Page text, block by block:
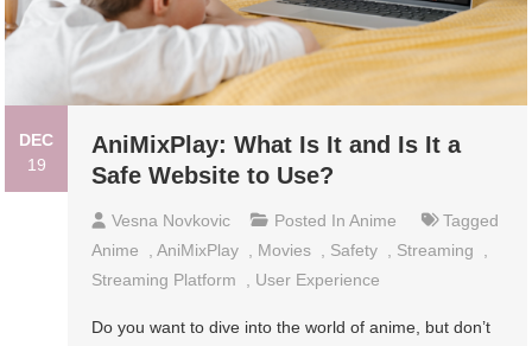
DEC
19
AniMixPlay: What Is It and Is It a
Safe Website to Use?
Vesna Novkovic Posted InAnime
Tagged
Anime
,AniMixPlay Movies Safety Streaming
Streaming Platform
User Experience
Do you want to dive into the world of anime, but don’t